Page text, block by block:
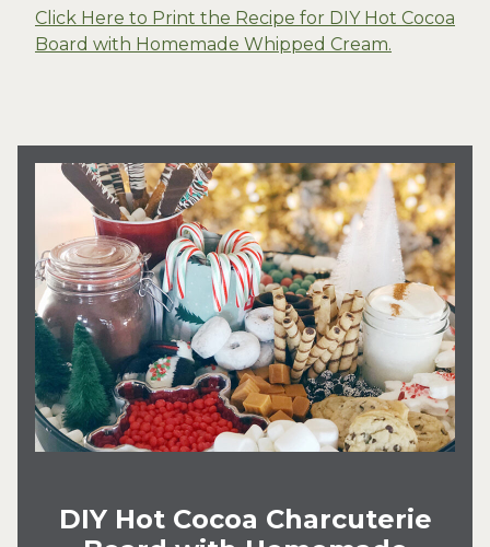
Click Here to Print the Recipe for DIY Hot Cocoa
Board with Homemade Whipped Cream.
DIY Hot Cocoa Charcuterie